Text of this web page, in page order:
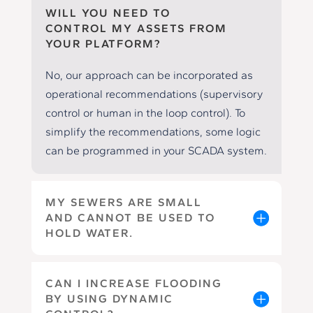
WILL YOU NEED TO
CONTROL MY ASSETS FROM
YOUR PLATFORM?
No, our approach can be incorporated as
operational recommendations (supervisory
control or human in the loop control). To
simplify the recommendations, some logic
can be programmed in your SCADA system.
MY SEWERS ARE SMALL
AND CANNOT BE USED TO
HOLD WATER.
CAN I INCREASE FLOODING
BY USING DYNAMIC